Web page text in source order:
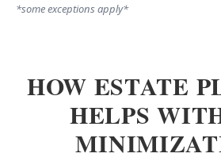
*some exceptions apply*
HOW ESTATE
HELPS